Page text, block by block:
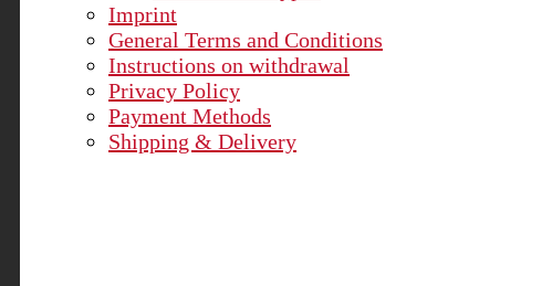
Imprint
General Terms and Conditions
Instructions on withdrawal
Privacy Policy
Payment Methods
Shipping & Delivery